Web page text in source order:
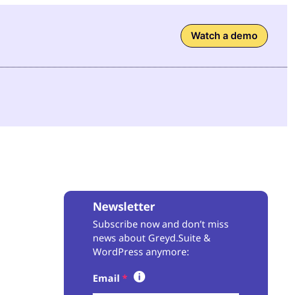
Watch a demo
Newsletter
Subscribe now and don’t miss
news about Greyd.Suite &
WordPress anymore:
Skip form
Email *